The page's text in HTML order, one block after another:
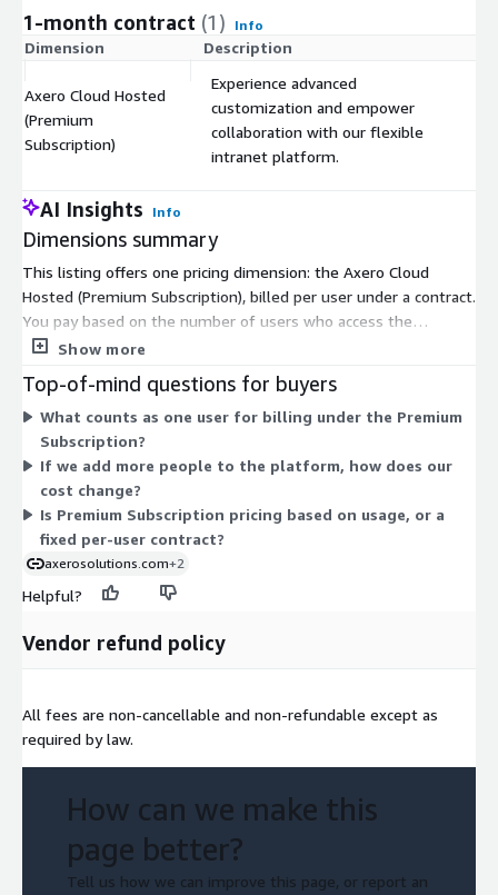
1-month contract (1) Info
Dimension Description
Axero Cloud Hosted
(Premium
Subscription)
Experience advanced
customization and empower
collaboration with our flexible
intranet platform.
AI Insights Info
Dimensions summary
This listing offers one pricing dimension: the Axero Cloud
Hosted (Premium Subscription), billed per user under a contract.
You pay based on the number of users who access the
platform. Cost scales with your user count, so pricing grows as
by the vendor, so you manage no infrastructure. Because pricing
is per user, your total depends on how many people you enroll
rather than on usage volume or feature add-ons.
Show more
Top-of-mind questions for buyers
What counts as one user for billing under the Premium
Subscription?
If we add more people to the platform, how does our
cost change?
Is Premium Subscription pricing based on usage, or a
fixed per-user contract?
axerosolutions.com+2
Helpful?
Vendor refund policy
All fees are non-cancellable and non-refundable except as
required by law.
How can we make this
page better?
Tell us how we can improve this page, or report an